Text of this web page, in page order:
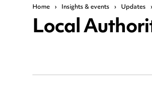
Home › Insights & events › Updates ›
Local